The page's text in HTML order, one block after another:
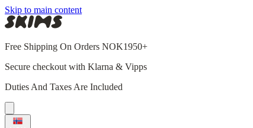
Skip to main content
Free Shipping On Orders NOK1950+
Secure checkout with Klarna & Vipps
Duties And Taxes Are Included